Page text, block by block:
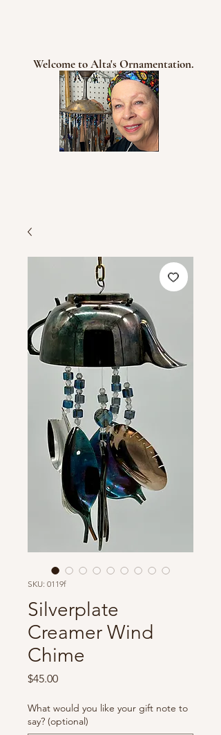
Welcome to Alta's Ornamentation.
SKU: 0119f
Silverplate
Creamer Wind
Chime
$45.00Price
What would you like your gift note to
say? (optional)